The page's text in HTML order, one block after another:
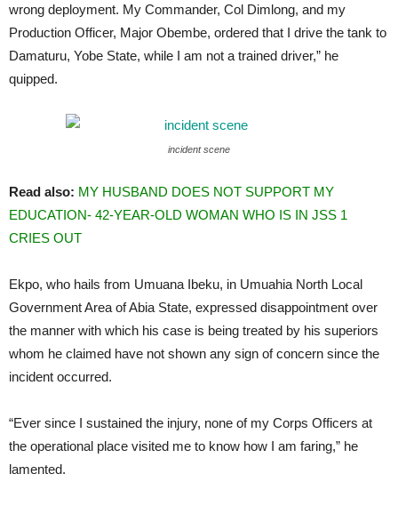
wrong deployment. My Commander, Col Dimlong, and my
Production Officer, Major Obembe, ordered that I drive the tank to
Damaturu, Yobe State, while I am not a trained driver,” he
quipped.
incident scene
Read also: MY HUSBAND DOES NOT SUPPORT MY
EDUCATION- 42-YEAR-OLD WOMAN WHO IS IN JSS 1
CRIES OUT
Ekpo, who hails from Umuana Ibeku, in Umuahia North Local
Government Area of Abia State, expressed disappointment over
the manner with which his case is being treated by his superiors
whom he claimed have not shown any sign of concern since the
incident occurred.
“Ever since I sustained the injury, none of my Corps Officers at
the operational place visited me to know how I am faring,” he
lamented.